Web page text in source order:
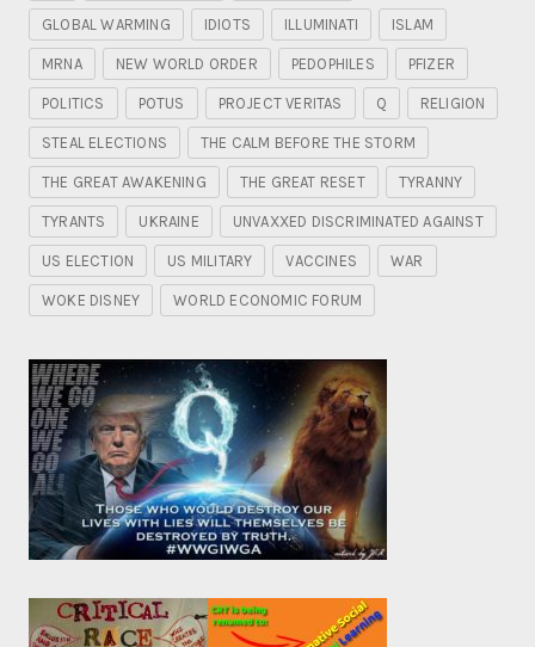
GLOBAL WARMING IDIOTS ILLUMINATI ISLAM
MRNA NEW WORLD ORDER PEDOPHILES PFIZER
POLITICS POTUS PROJECT VERITAS Q RELIGION
STEAL ELECTIONS THE CALM BEFORE THE STORM
THE GREAT AWAKENING THE GREAT RESET TYRANNY
TYRANTS UKRAINE UNVAXXED DISCRIMINATED AGAINST
US ELECTION US MILITARY VACCINES WAR
WOKE DISNEY WORLD ECONOMIC FORUM